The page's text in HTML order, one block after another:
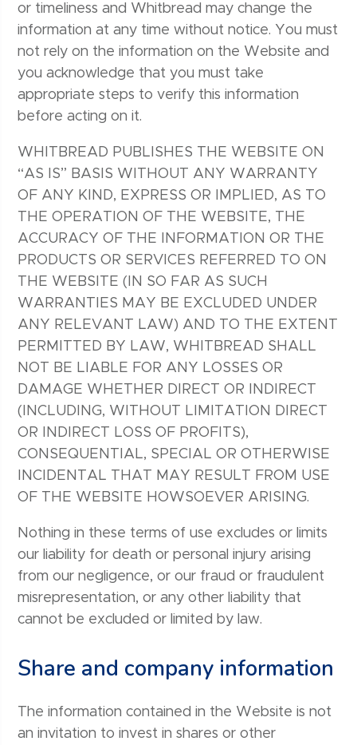
or timeliness and Whitbread may change the
information at any time without notice. You must
not rely on the information on the Website and
you acknowledge that you must take
appropriate steps to verify this information
before acting on it.
WHITBREAD PUBLISHES THE WEBSITE ON
“AS IS” BASIS WITHOUT ANY WARRANTY
OF ANY KIND, EXPRESS OR IMPLIED, AS TO
THE OPERATION OF THE WEBSITE, THE
ACCURACY OF THE INFORMATION OR THE
PRODUCTS OR SERVICES REFERRED TO ON
THE WEBSITE (IN SO FAR AS SUCH
WARRANTIES MAY BE EXCLUDED UNDER
ANY RELEVANT LAW) AND TO THE EXTENT
PERMITTED BY LAW, WHITBREAD SHALL
NOT BE LIABLE FOR ANY LOSSES OR
DAMAGE WHETHER DIRECT OR INDIRECT
(INCLUDING, WITHOUT LIMITATION DIRECT
OR INDIRECT LOSS OF PROFITS),
CONSEQUENTIAL, SPECIAL OR OTHERWISE
INCIDENTAL THAT MAY RESULT FROM USE
OF THE WEBSITE HOWSOEVER ARISING.
Nothing in these terms of use excludes or limits
our liability for death or personal injury arising
from our negligence, or our fraud or fraudulent
misrepresentation, or any other liability that
cannot be excluded or limited by law.
Share and company information
The information contained in the Website is not
an invitation to invest in shares or other